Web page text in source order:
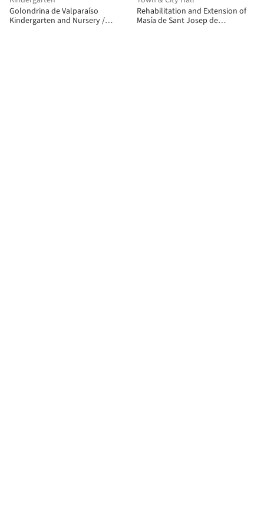
Golondrina de Valparaíso
Kindergarten and Nursery /
Rehabilitation and Extension of
Masía de Sant Josep de